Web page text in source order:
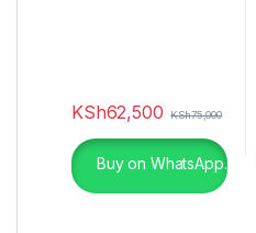
KSh62,500 KSh75,000
Buy on WhatsApp.